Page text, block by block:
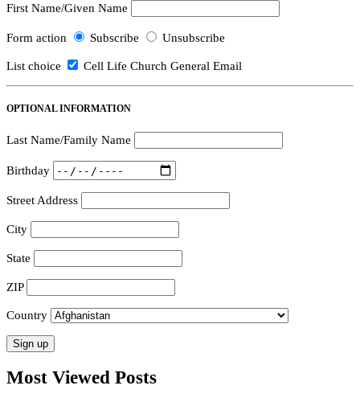
First Name/Given Name
Form action Subscribe Unsubscribe
List choice Cell Life Church General Email
OPTIONAL INFORMATION
Last Name/Family Name
Birthday
Street Address
City
State
ZIP
Country
Most Viewed Posts